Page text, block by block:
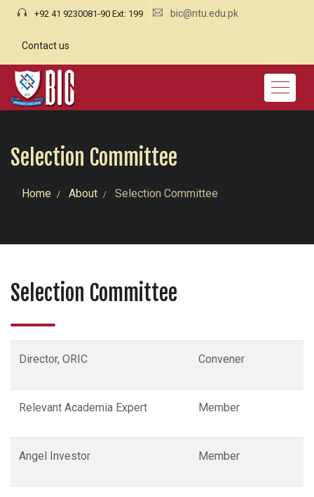
+92 41 9230081-90 Ext: 199 bic@ntu.edu.pk
Contact us
Selection Committee
Home About Selection Committee
Selection Committee
Director, ORIC Convener
Relevant Academia Expert Member
Angel Investor Member